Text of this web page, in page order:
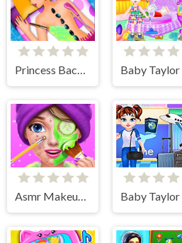
Princess Back Spa Salon
Asmr Makeup Spa Salon